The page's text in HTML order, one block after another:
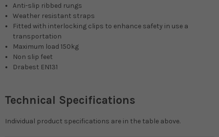
Anti-slip ribbed rungs
Weather resistant straps
Fitted with interlocking clips to enhance safety in use a
transportation
Maximum load 150kg
Non slip feet
Drabest EN131
Technical Specifications
Individual product specifications are in the table above.